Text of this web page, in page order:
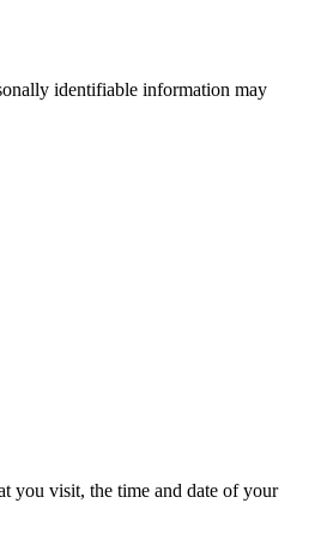
identifiable information may
you visit, the time and date of your